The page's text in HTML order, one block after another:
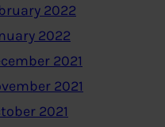
2022
2022
2021
2021
2021